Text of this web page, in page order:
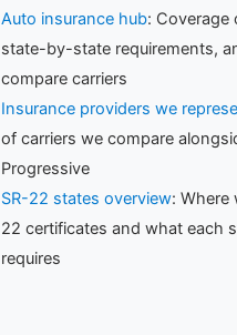
Auto insurance hub: Coverage
state-by-state requirements,
compare carriers
Insurance providers we
of carriers we compare
Progressive
SR-22 states overview: Where
22 certificates and what each
requires